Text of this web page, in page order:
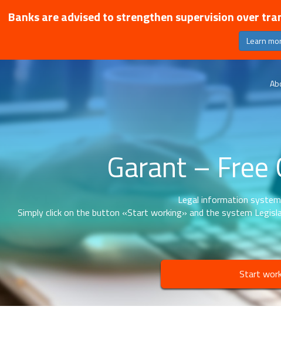
Banks are advised to strengthen supervision over
Learn
Garant – Free
Legal information
Simply click on the button «Start working» and the system
Start